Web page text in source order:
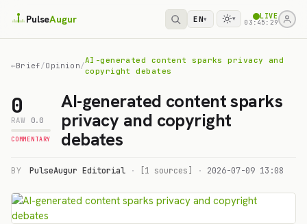
PulseAugur EN▾ ▾ LIVE
03:45:29
←Brief /Opinion /
AI-generated content sparks privacy and
copyright debates
0
RAW 0.0
COMMENTARY
AI-generated content sparks
privacy and copyright
debates
BY PulseAugur Editorial · [1 sources] · 2026-07-09 13:08